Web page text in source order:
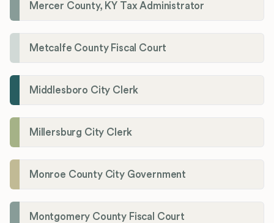
Mercer County, KY Tax Administrator
Metcalfe County Fiscal Court
Middlesboro City Clerk
Millersburg City Clerk
Monroe County City Government
Montgomery County Fiscal Court